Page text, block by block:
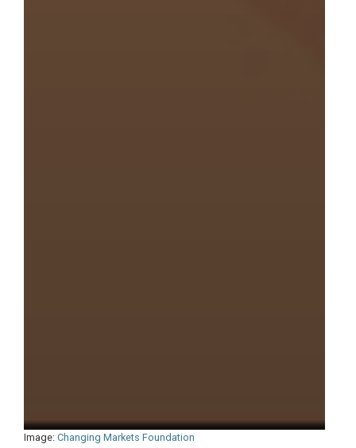
Image: Changing Markets Foundation